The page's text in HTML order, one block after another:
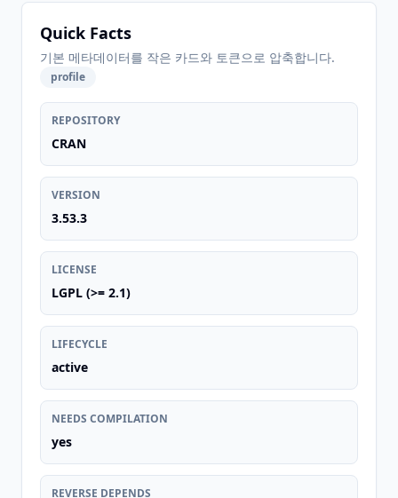
Quick Facts
기본 메타데이터를 작은 카드와 토큰으로 압축합니다.
profile
REPOSITORY
CRAN
VERSION
3.53.3
LICENSE
LGPL (>= 2.1)
LIFECYCLE
active
NEEDS COMPILATION
yes
REVERSE DEPENDS